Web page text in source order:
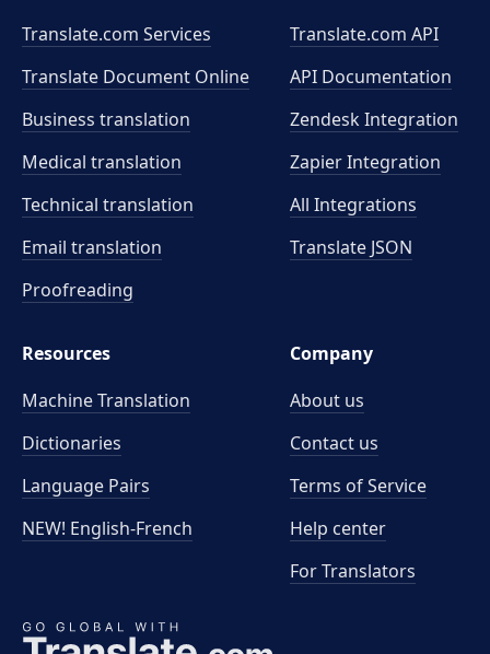
Translate.com Services
Translate Document Online
Business translation
Medical translation
Technical translation
Email translation
Proofreading
Translate.com API
API Documentation
Zendesk Integration
Zapier Integration
All Integrations
Translate JSON
Resources
Machine Translation
Dictionaries
Language Pairs
NEW! English-French
Company
About us
Contact us
Terms of Service
Help center
For Translators